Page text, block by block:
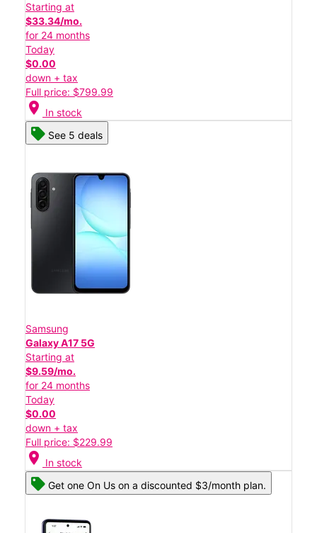
Starting at
$33.34/mo.
for 24 months
Today
$0.00
down + tax
Full price: $799.99
location_on In stock
See 5 deals
Samsung
Galaxy A17 5G
Starting at
$9.59/mo.
for 24 months
Today
$0.00
down + tax
Full price: $229.99
location_on In stock
Get one On Us on a discounted $3/month plan.